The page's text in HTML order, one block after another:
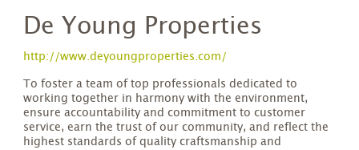
De Young Properties
http://www.deyoungproperties.com/
To foster a team of top professionals dedicated to
working together in harmony with the environment,
ensure accountability and commitment to customer
service, earn the trust of our community, and reflect the
highest standards of quality craftsmanship and